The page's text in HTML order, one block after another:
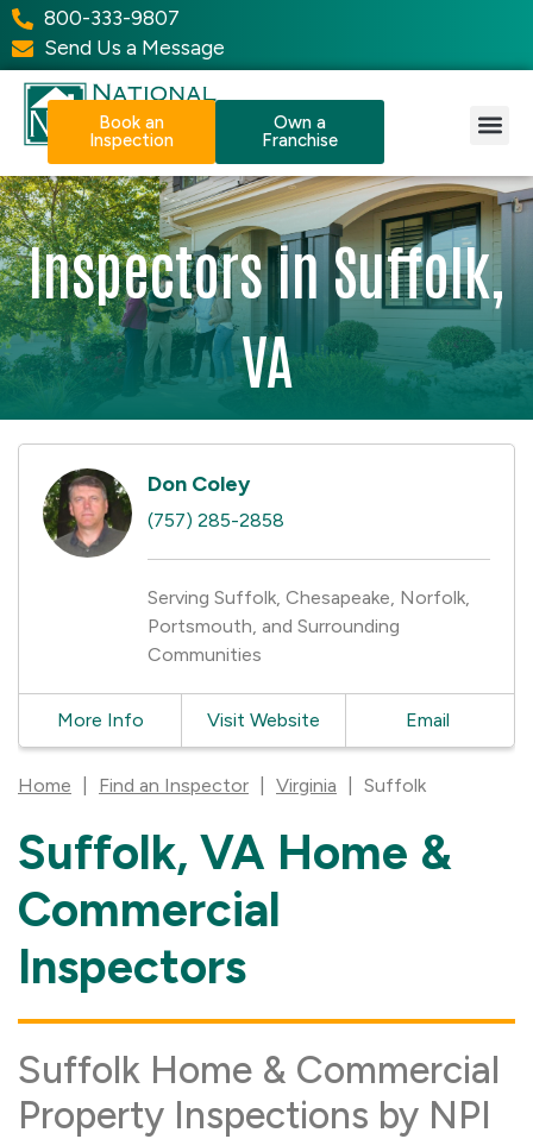
800-333-9807
Send Us a Message
Book an
Inspection
Own a
Franchise
Inspectors in Suffolk,
VA
Don Coley
(757) 285-2858
Serving Suffolk, Chesapeake, Norfolk,
Portsmouth, and Surrounding
Communities
More Info Visit Website Email
Home Find an Inspector Virginia Suffolk
Skip
link
Suffolk, VA Home &
Commercial
Inspectors
Suffolk Home & Commercial
Property Inspections by NPI